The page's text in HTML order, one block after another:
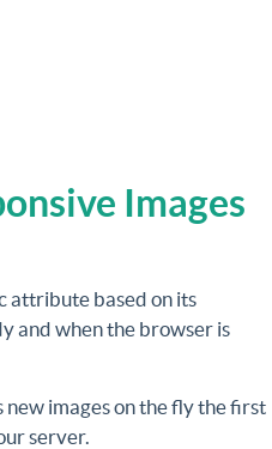
Images
attribute based on its
and when the browser is
new images on the fly the first
server.